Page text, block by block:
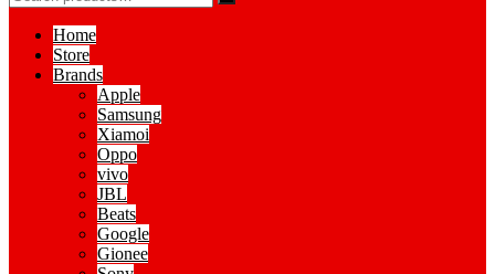
Home
Store
Brands
Apple
Samsung
Xiamoi
Oppo
vivo
JBL
Beats
Google
Gionee